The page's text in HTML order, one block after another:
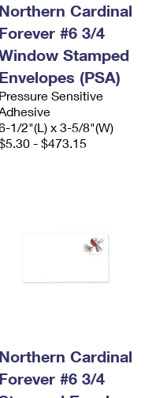
Northern Cardinal
Forever #6 3/4
Stamped
Envelopes (PSA)
Pressure Sensitive
1/2"(L) x 3-5/8"(W)
- $473.15
Northern Cardinal
Forever #6 3/4